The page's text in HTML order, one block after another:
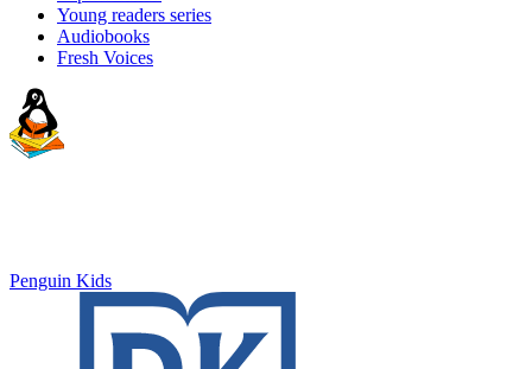
Young readers series
Audiobooks
Fresh Voices
Penguin Kids